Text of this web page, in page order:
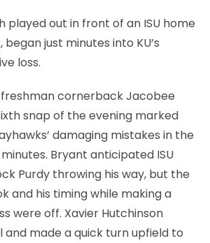
played out in front of an ISU home
just minutes into KU’s
loss.
freshman cornerback Jacobee
snap of the evening marked
damaging mistakes in the
Bryant anticipated ISU
Purdy throwing his way, but the
and his timing while making a
were off. Xavier Hutchinson
and made a quick turn upfield to